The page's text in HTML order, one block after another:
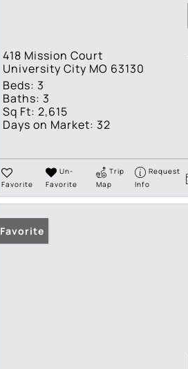
418 Mission Court
University City MO 63130
Beds: 3
Baths: 3
Sq Ft: 2,615
Days on Market: 32
Favorite
Un-
Favorite
Trip
Map
Request
Info
Favorite